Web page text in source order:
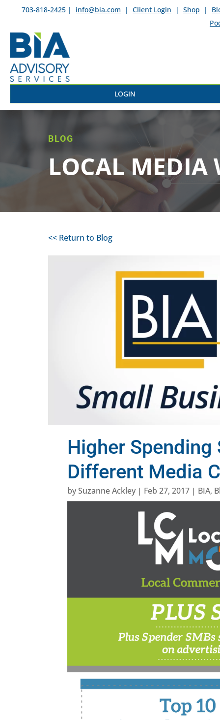
703-818-2425 | info@bia.com | Client Login | Shop |
LOGIN
BLOG
LOCAL MEDIA
<< Return to Blog
Higher Spending
Different Media
bySuzanne Ackley | Feb 27, 2017 | BIA,